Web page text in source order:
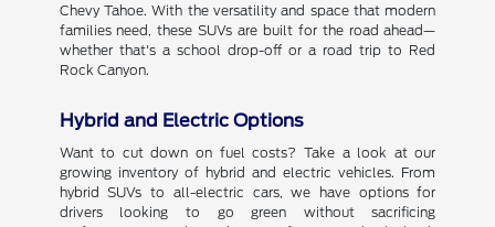
Chevy Tahoe. With the versatility and space that modern
families need, these SUVs are built for the road ahead—
whether that's a school drop-off or a road trip to Red
Rock Canyon.
Hybrid and Electric Options
Want to cut down on fuel costs? Take a look at our
growing inventory of hybrid and electric vehicles. From
hybrid SUVs to all-electric cars, we have options for
drivers looking to go green without sacrificing